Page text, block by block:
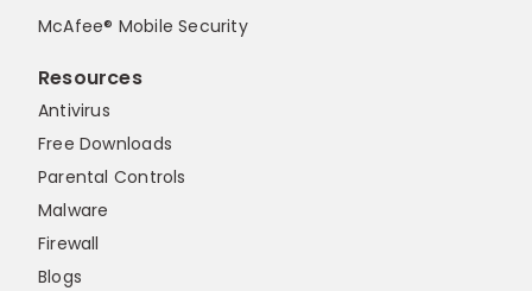
McAfee® Mobile Security
Resources
Antivirus
Free Downloads
Parental Controls
Malware
Firewall
Blogs